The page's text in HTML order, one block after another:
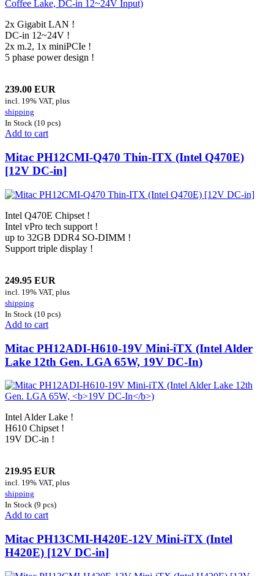
2x Gigabit LAN !
DC-in 12~24V !
2x m.2, 1x miniPCIe !
5 phase power design !
239.00 EUR
incl. 19% VAT, plus
shipping
In Stock (10 pcs)
Add to cart
Mitac PH12CMI-Q470 Thin-ITX (Intel Q470E)
[12V DC-in]
Intel Q470E Chipset !
Intel vPro tech support !
up to 32GB DDR4 SO-DIMM !
Support triple display !
249.95 EUR
incl. 19% VAT, plus
shipping
In Stock (10 pcs)
Add to cart
Mitac PH12ADI-H610-19V Mini-iTX (Intel Alder
Lake 12th Gen. LGA 65W, 19V DC-In)
Intel Alder Lake !
H610 Chipset !
19V DC-in !
219.95 EUR
incl. 19% VAT, plus
shipping
In Stock (9 pcs)
Add to cart
Mitac PH13CMI-H420E-12V Mini-iTX (Intel
H420E) [12V DC-in]